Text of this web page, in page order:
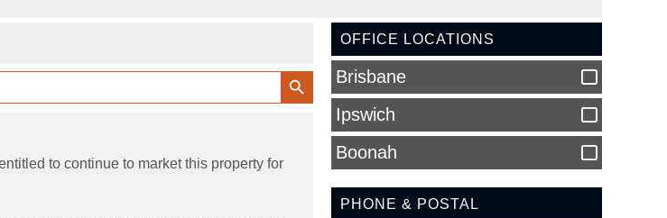
Search Button
to continue to market this property for
OFFICE LOCATIONS
Brisbane
Ipswich
Boonah
PHONE & POSTAL